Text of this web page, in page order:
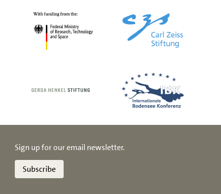
Sign up for our email newsletter.
Subscribe